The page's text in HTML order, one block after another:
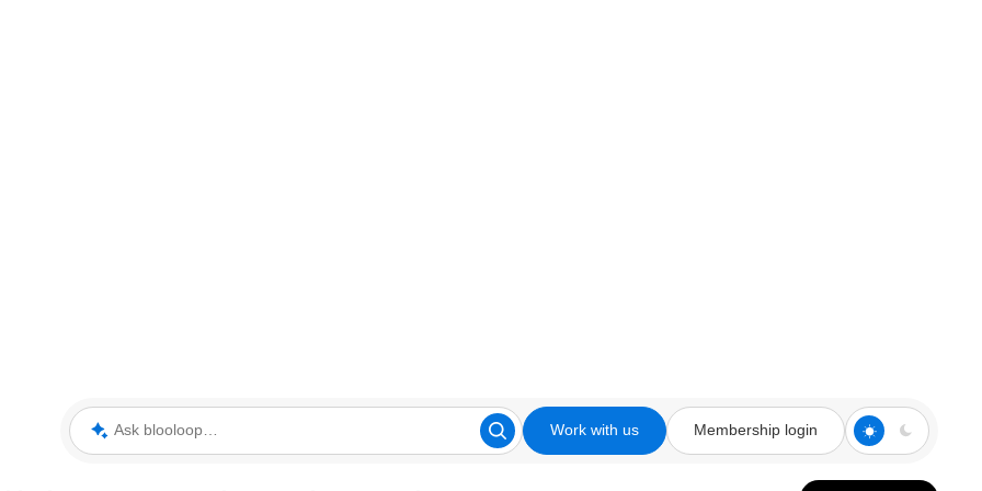
Ask blooloop Work with us Membership login